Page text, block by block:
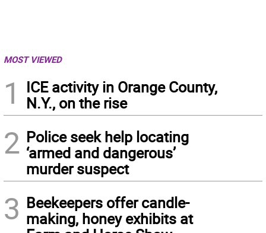
MOST VIEWED
1
ICE activity in Orange County,
N.Y., on the rise
2 Police seek help locating
‘armed and dangerous’
murder suspect
3 Beekeepers offer candle-
making, honey exhibits at